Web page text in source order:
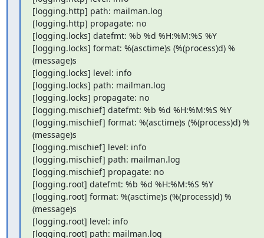
[logging.http] path: mailman.log
[logging.http] propagate: no
[logging.locks] datefmt: %b %d %H:%M:%S %Y
[logging.locks] format: %(asctime)s (%(process)d) %
(message)s
[logging.locks] level: info
[logging.locks] path: mailman.log
[logging.locks] propagate: no
[logging.mischief] datefmt: %b %d %H:%M:%S %Y
[logging.mischief] format: %(asctime)s (%(process)d) %
(message)s
[logging.mischief] level: info
[logging.mischief] path: mailman.log
[logging.mischief] propagate: no
[logging.root] datefmt: %b %d %H:%M:%S %Y
[logging.root] format: %(asctime)s (%(process)d) %
(message)s
[logging.root] level: info
[logging.root] path: mailman.log